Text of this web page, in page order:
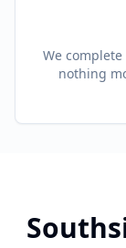
We
nothing